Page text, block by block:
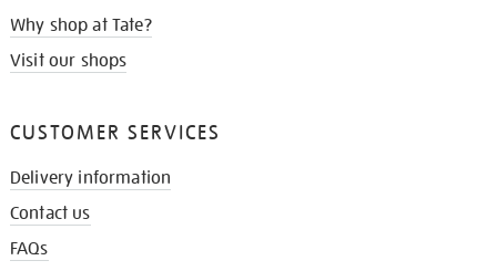
Why shop at Tate?
Visit our shops
CUSTOMER SERVICES
Delivery information
Contact us
FAQs